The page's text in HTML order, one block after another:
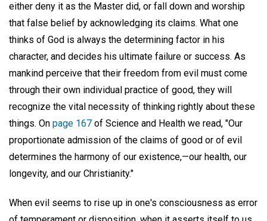
either deny it as the Master did, or fall down and worship
that false belief by acknowledging its claims. What one
thinks of God is always the determining factor in his
character, and decides his ultimate failure or success. As
mankind perceive that their freedom from evil must come
through their own individual practice of good, they will
recognize the vital necessity of thinking rightly about these
things. On page 167 of Science and Health we read, "Our
proportionate admission of the claims of good or of evil
determines the harmony of our existence,—our health, our
longevity, and our Christianity."
When evil seems to rise up in one's consciousness as error